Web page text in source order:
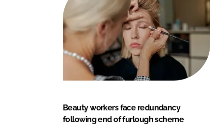
Beauty workers face redundancy
following end of furlough scheme